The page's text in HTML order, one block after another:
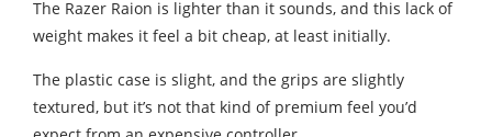
The Razer Raion is lighter than it sounds, and this lack of
weight makes it feel a bit cheap, at least initially.
The plastic case is slight, and the grips are slightly
textured, but it’s not that kind of premium feel you’d